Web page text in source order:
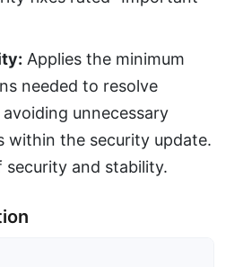
Applies the minimum
needed to resolve
unnecessary
within the security update.
security and stability.